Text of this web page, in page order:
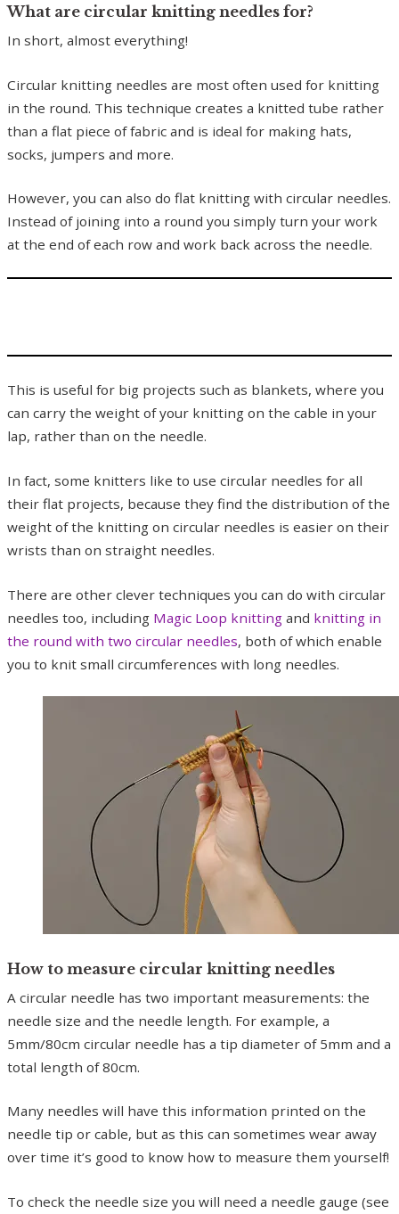
What are circular knitting needles for?
In short, almost everything!
Circular knitting needles are most often used for knitting
in the round. This technique creates a knitted tube rather
than a flat piece of fabric and is ideal for making hats,
socks, jumpers and more.
However, you can also do flat knitting with circular needles.
Instead of joining into a round you simply turn your work
at the end of each row and work back across the needle.
This is useful for big projects such as blankets, where you
can carry the weight of your knitting on the cable in your
lap, rather than on the needle.
In fact, some knitters like to use circular needles for all
their flat projects, because they find the distribution of the
weight of the knitting on circular needles is easier on their
wrists than on straight needles.
There are other clever techniques you can do with circular
needles too, including Magic Loop knitting and knitting in
the round with two circular needles, both of which enable
you to knit small circumferences with long needles.
How to measure circular knitting needles
A circular needle has two important measurements: the
needle size and the needle length. For example, a
5mm/80cm circular needle has a tip diameter of 5mm and a
total length of 80cm.
Many needles will have this information printed on the
needle tip or cable, but as this can sometimes wear away
over time it’s good to know how to measure them yourself!
To check the needle size you will need a needle gauge (see